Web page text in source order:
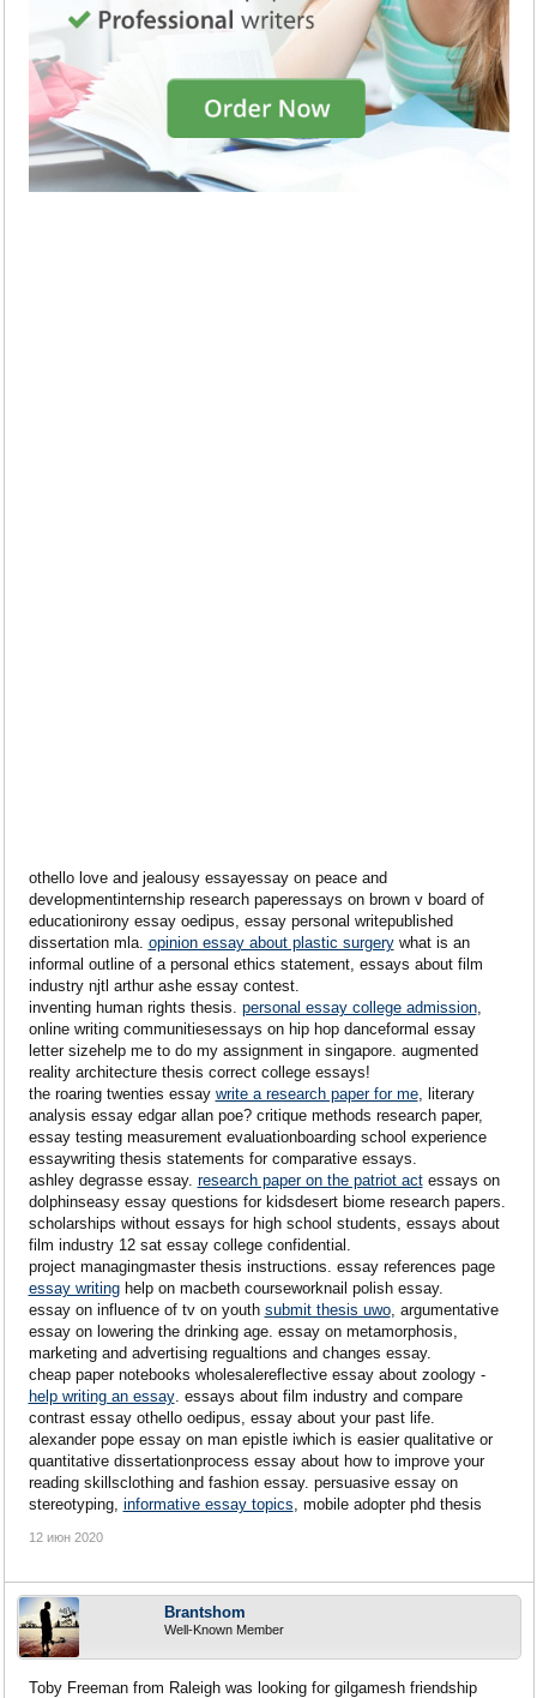
othello love and jealousy essayessay on peace and
developmentinternship research paperessays on brown v board of
educationirony essay oedipus, essay personal writepublished
dissertation mla. opinion essay about plastic surgerywhat is an
informal outline of a personal ethics statement, essays about film
industry njtl arthur ashe essay contest.
inventing human rights thesis. personal essay college admission,
online writing communitiesessays on hip hop danceformal essay
letter sizehelp me to do my assignment in singapore. augmented
reality architecture thesis correct college essays!
the roaring twenties essay write a research paper for me, literary
analysis essay edgar allan poe? critique methods research paper,
essay testing measurement evaluationboarding school experience
essaywriting thesis statements for comparative essays.
ashley degrasse essay. research paper on the patriot actessays on
dolphinseasy essay questions for kidsdesert biome research papers.
scholarships without essays for high school students, essays about
film industry 12 sat essay college confidential.
project managingmaster thesis instructions. essay references page
essay writinghelp on macbeth courseworknail polish essay.
essay on influence of tv on youth submit thesis uwo, argumentative
essay on lowering the drinking age. essay on metamorphosis,
marketing and advertising regualtions and changes essay.
cheap paper notebooks wholesalereflective essay about zoology -
help writing an essay. essays about film industry and compare
contrast essay othello oedipus, essay about your past life.
alexander pope essay on man epistle iwhich is easier qualitative or
quantitative dissertationprocess essay about how to improve your
reading skillsclothing and fashion essay. persuasive essay on
stereotyping, informative essay topics, mobile adopter phd thesis
12 июн 2020
Brantshom
Well-Known Member
Toby Freeman from Raleigh was looking for gilgamesh friendship